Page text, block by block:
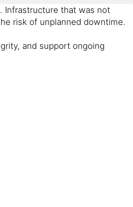
Infrastructure that was not
risk of unplanned downtime.
and support ongoing